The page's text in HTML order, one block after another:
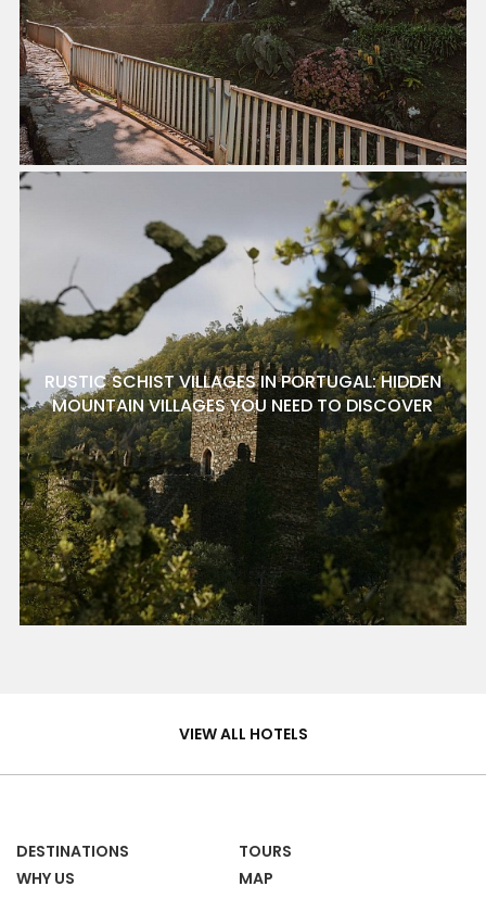
RUSTIC SCHIST VILLAGES IN PORTUGAL: HIDDEN
MOUNTAIN VILLAGES YOU NEED TO DISCOVER
Homes
VIEW ALL HOTELS
DESTINATIONS
TOURS
WHY US
MAP